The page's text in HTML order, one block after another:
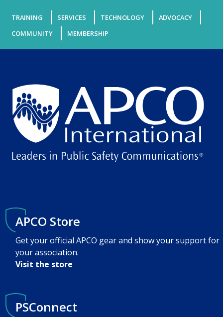
TRAINING SERVICES TECHNOLOGY
ADVOCACY
COMMUNITY
MEMBERSHIP
APCO Store
Get your official APCO gear and show your support for
your association.
Visit the store
PSConnect